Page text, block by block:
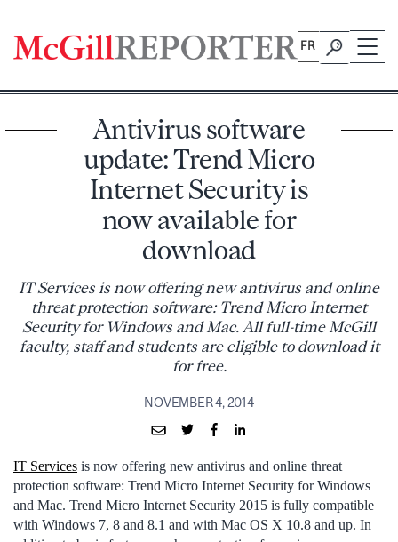
content
FR
Antivirus software
update: Trend Micro
Internet Security is
now available for
download
IT Services is now offering new antivirus and online
threat protection software: Trend Micro Internet
Security for Windows and Mac. All full-time McGill
faculty, staff and students are eligible to download it
for free.
NOVEMBER 4, 2014
IT Services is now offering new antivirus and online threat
protection software: Trend Micro Internet Security for Windows
and Mac. Trend Micro Internet Security 2015 is fully compatible
with Windows 7, 8 and 8.1 and with Mac OS X 10.8 and up. In